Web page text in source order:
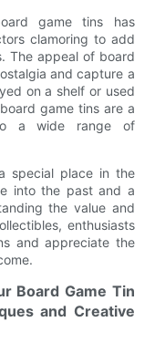
game tins has
clamoring to add
The appeal of board
and capture a
on a shelf or used
game tins are a
a wide range of
special place in the
into the past and a
the value and
enthusiasts
and appreciate the
Board Game Tin
and Creative